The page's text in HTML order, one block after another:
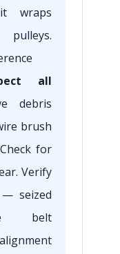
wraps
pulleys.
all
debris
brush
for
Verify
seized
belt